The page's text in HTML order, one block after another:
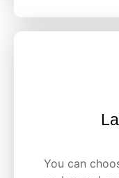
You can